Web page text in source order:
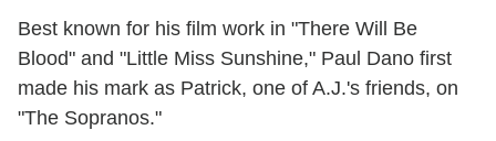
Best known for his film work in "There Will Be
Blood" and "Little Miss Sunshine," Paul Dano first
made his mark as Patrick, one of A.J.'s friends, on
"The Sopranos."